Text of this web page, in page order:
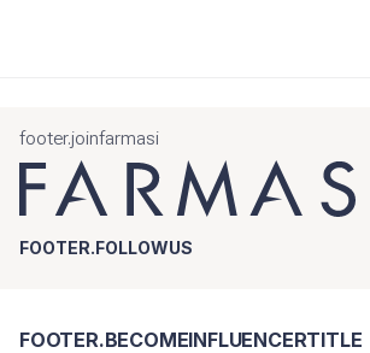
footer.joinfarmasi
FOOTER.FOLLOWUS
FOOTER.BECOMEINFLUENCERTITLE